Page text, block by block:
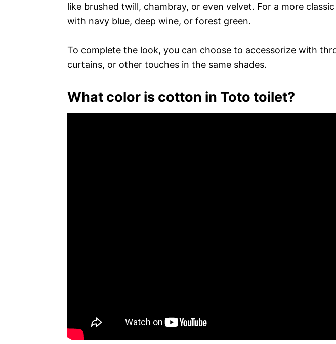
like brushed twill, chambray, or even velvet. For a more
with navy blue, deep wine, or forest green.
To complete the look, you can choose to accessorize with
curtains, or other touches in the same shades.
What color is cotton in Toto toilet?